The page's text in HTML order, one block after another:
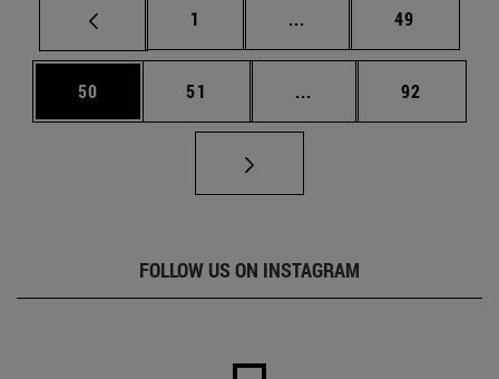
Page
1 ... Intermediate pages
Page
49
Page
50 Page
51 ... Intermediate pages
Page
92
FOLLOW US ON INSTAGRAM